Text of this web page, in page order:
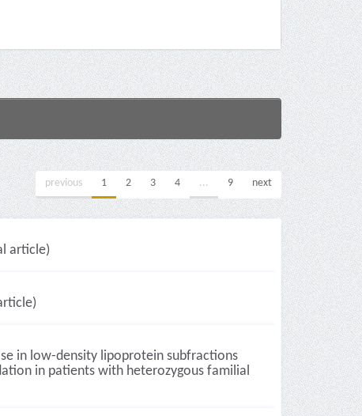
previous 1 2 3 4 ... 9 next
article)
in low-density lipoprotein subfractions
in patients with heterozygous familial